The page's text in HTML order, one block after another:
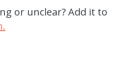
or unclear? Add it to